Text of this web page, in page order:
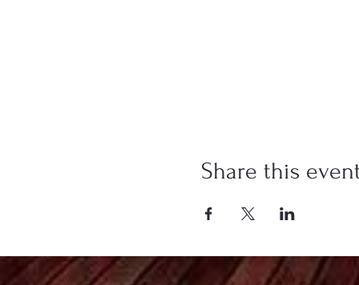
Share this